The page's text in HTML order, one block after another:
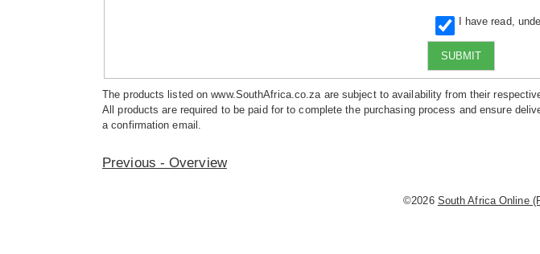
I have read,
SUBMIT
The products listed on www.SouthAfrica.co.za are subject to availability from their
All products are required to be paid for to complete the purchasing process and ensure
a confirmation email.
Previous - Overview
©2026 South Africa Online